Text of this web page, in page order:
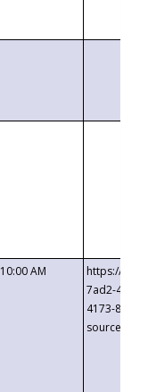
10:00 AM
https://
7ad2-4249-
4173-8c1c-